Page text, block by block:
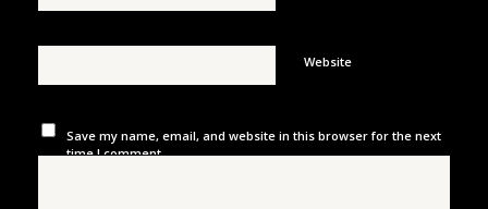
Website
Save my name, email, and website in this browser for the next
time I comment.